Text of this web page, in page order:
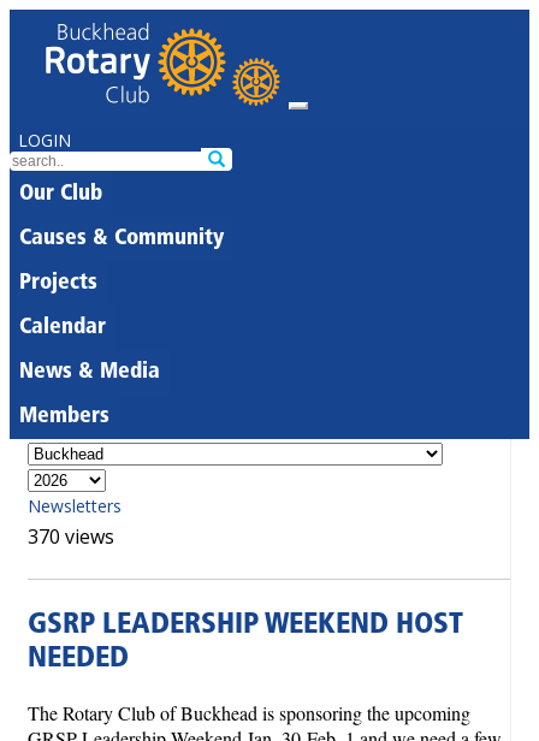
LOGIN
Our Club
Causes & Community
Projects
Calendar
News & Media
Members
Newsletters
370 views
GSRP LEADERSHIP WEEKEND HOST
NEEDED
The Rotary Club of Buckhead is sponsoring the upcoming